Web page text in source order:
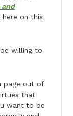
and
here on this
willing to
page out of
that
want to be